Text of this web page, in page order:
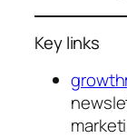
Key links